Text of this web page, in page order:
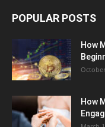
POPULAR POSTS
How
How